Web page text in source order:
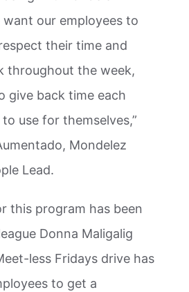
want our employees to
their time and
throughout the week,
give back time each
use for themselves,”
Mondelez
Lead.
this program has been
Donna Maligalig
less Fridays drive has
to get a